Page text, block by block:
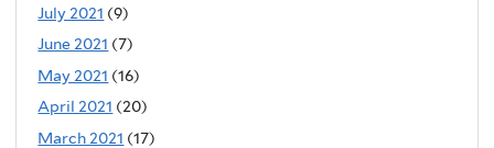
July 2021 (9)
June 2021 (7)
May 2021 (16)
April 2021 (20)
March 2021 (17)